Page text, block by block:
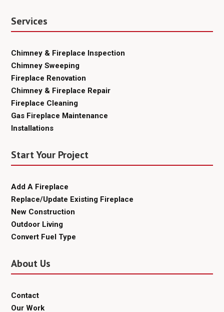
Services
Chimney & Fireplace Inspection
Chimney Sweeping
Fireplace Renovation
Chimney & Fireplace Repair
Fireplace Cleaning
Gas Fireplace Maintenance
Installations
Start Your Project
Add A Fireplace
Replace/Update Existing Fireplace
New Construction
Outdoor Living
Convert Fuel Type
About Us
Contact
Our Work